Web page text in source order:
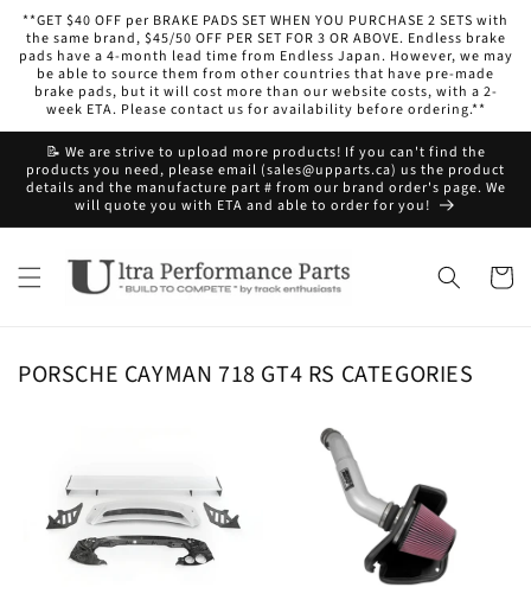
Skip to
content
**GET $40 OFF per BRAKE PADS SET WHEN YOU PURCHASE 2 SETS with
the same brand, $45/50 OFF PER SET FOR 3 OR ABOVE. Endless brake
pads have a 4-month lead time from Endless Japan. However, we may
be able to source them from other countries that have pre-made
brake pads, but it will cost more than our website costs, with a 2-
week ETA. Please contact us for availability before ordering.**
📝 We are strive to upload more products! If you can't find the
products you need, please email (sales@upparts.ca) us the product
details and the manufacture part # from our brand order's page. We
will quote you with ETA and able to order for you!
Cart
PORSCHE CAYMAN 718 GT4 RS CATEGORIES